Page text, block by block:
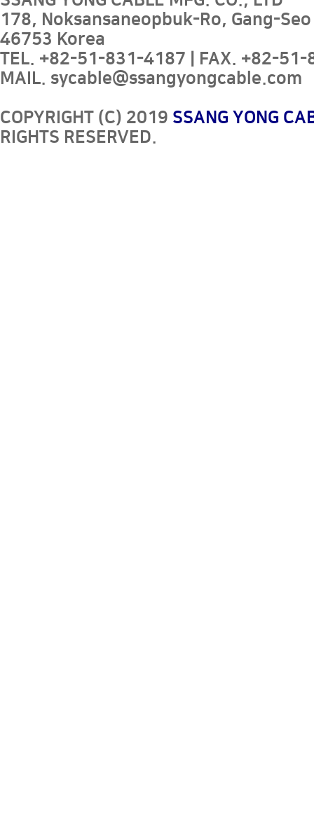
178, Noksansaneopbuk-Ro, Gang-Seo
46753 Korea
TEL. +82-51-831-4187 | FAX. +82-
MAIL. sycable@ssangyongcable.com
COPYRIGHT (C) 2019 SSANG YONG
RIGHTS RESERVED.